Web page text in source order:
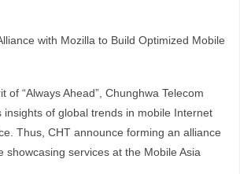
with Mozilla to Build Optimized Mobile
of “Always Ahead”, Chunghwa Telecom
insights of global trends in mobile Internet
Thus, CHT announce forming an alliance
showcasing services at the Mobile Asia